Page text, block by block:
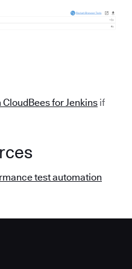
for Jenkins if
test automation